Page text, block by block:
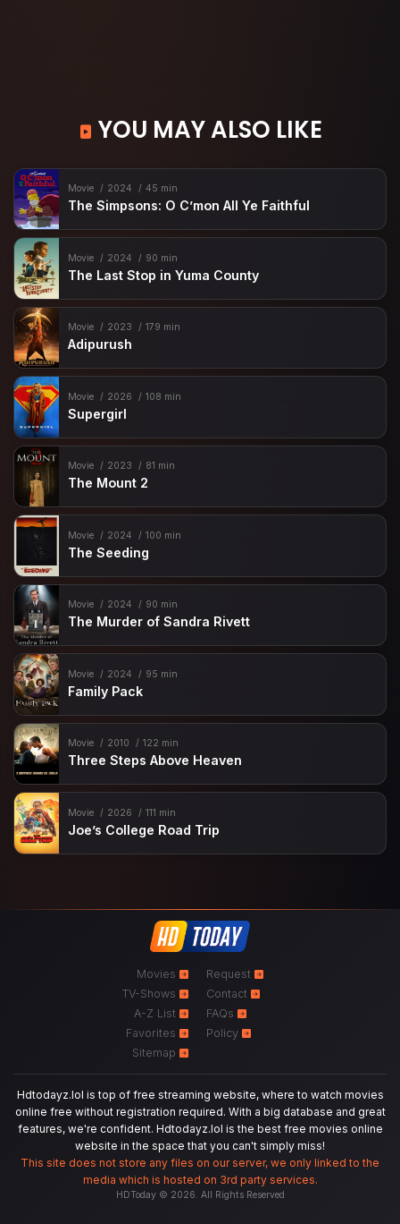
YOU MAY ALSO LIKE
Movie 2024 45 min
The Simpsons: O C’mon All Ye Faithful
Movie 2024 90 min
The Last Stop in Yuma County
Movie 2023 179 min
Adipurush
Movie 2026 108 min
Supergirl
Movie 2023 81 min
The Mount 2
Movie 2024 100 min
The Seeding
Movie 2024 90 min
The Murder of Sandra Rivett
Movie 2024 95 min
Family Pack
Movie 2010 122 min
Three Steps Above Heaven
Movie 2026 111 min
Joe’s College Road Trip
Movies
TV-Shows
A-Z List
Favorites
Sitemap
Request
Contact
FAQs
Policy
Hdtodayz.lol is top of free streaming website, where to watch movies
online free without registration required. With a big database and great
features, we're confident. Hdtodayz.lol is the best free movies online
website in the space that you can't simply miss!
This site does not store any files on our server, we only linked to the
media which is hosted on 3rd party services.
HDToday © 2026. All Rights Reserved